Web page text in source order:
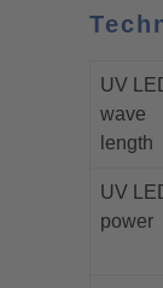
UV
wave
length
UV
power